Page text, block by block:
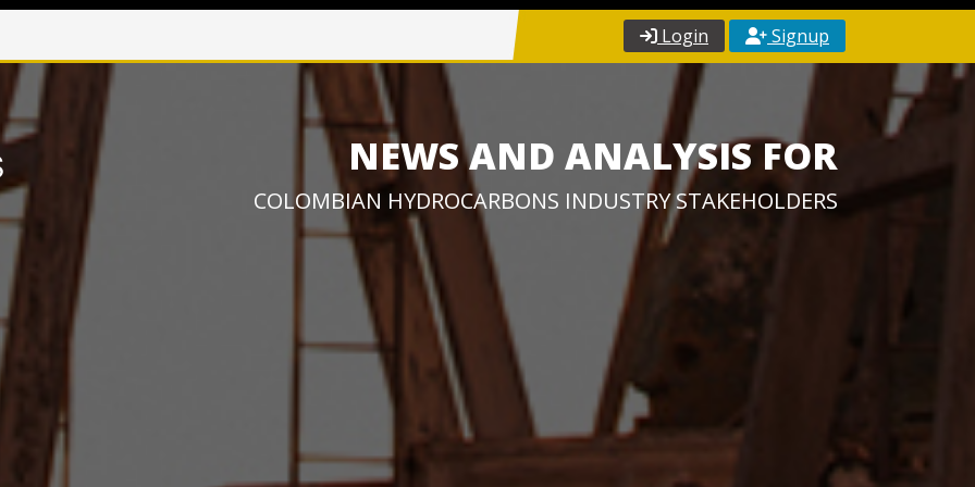
Login Signup
NEWS AND ANALYSIS FOR
COLOMBIAN HYDROCARBONS INDUSTRY STAKEHOLDERS